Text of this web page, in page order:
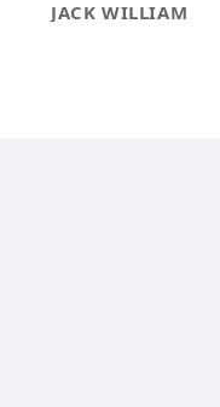
JACK WILLIAM